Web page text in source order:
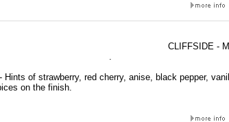
CLIFFSIDE -
.
Hints of strawberry, red cherry, anise, black pepper,
on the finish.